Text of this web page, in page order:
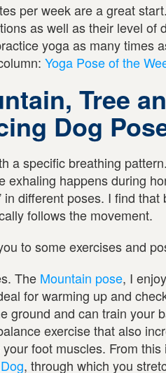
per week are a great
as well as their level of
yoga as many times
Yoga Pose of the
Tree
Dog
a specific breathing
exhaling happens during
in different poses. I find
follows the movement.
to some exercises and
The Mountain pose, I
for warming up and
ground and can train your
exercise that also
foot muscles. From
, through which you